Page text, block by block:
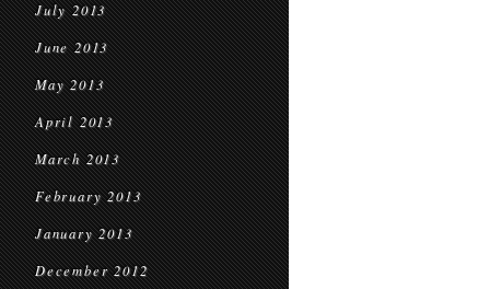
July 2013
June 2013
May 2013
April 2013
March 2013
February 2013
January 2013
December 2012